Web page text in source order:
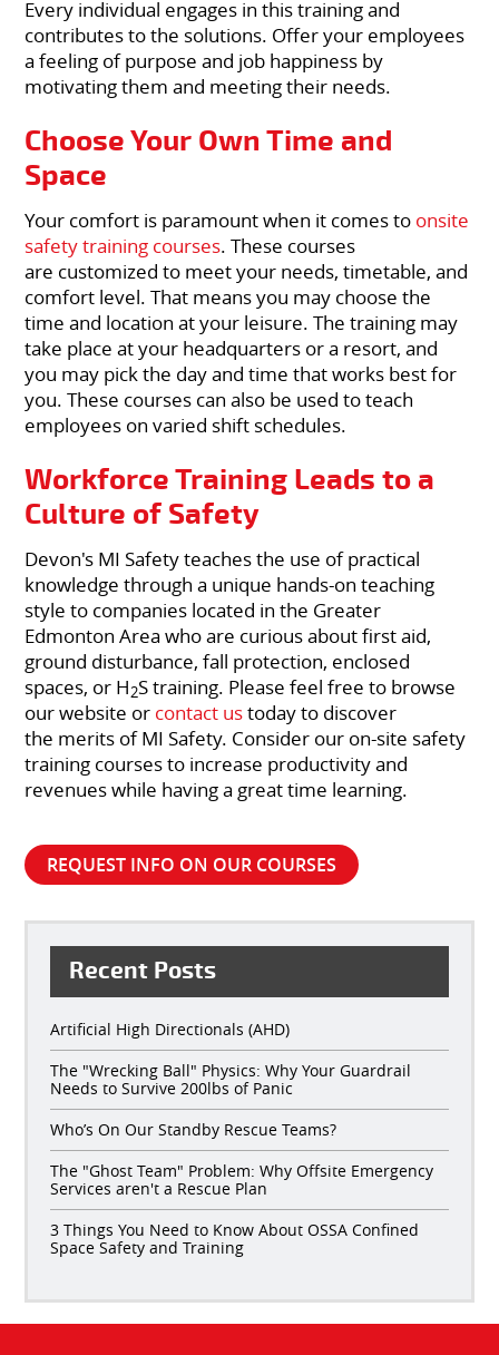
Every individual engages in this training and
contributes to the solutions. Offer your employees
a feeling of purpose and job happiness by
motivating them and meeting their needs.
Choose Your Own Time and
Space
Your comfort is paramount when it comes to onsite
safety training courses. These courses
are customized to meet your needs, timetable, and
comfort level. That means you may choose the
time and location at your leisure. The training may
take place at your headquarters or a resort, and
you may pick the day and time that works best for
you. These courses can also be used to teach
employees on varied shift schedules.
Workforce Training Leads to a
Culture of Safety
Devon's MI Safety teaches the use of practical
knowledge through a unique hands-on teaching
style to companies located in the Greater
Edmonton Area who are curious about first aid,
ground disturbance, fall protection, enclosed
spaces, or H2S training. Please feel free to browse
our website or contact ustoday to discover
the merits of MI Safety. Consider our on-site safety
training courses to increase productivity and
revenues while having a great time learning.
REQUEST INFO ON OUR COURSES
Recent Posts
Artificial High Directionals (AHD)
The "Wrecking Ball" Physics: Why Your Guardrail
Needs to Survive 200lbs of Panic
Who’s On Our Standby Rescue Teams?
The "Ghost Team" Problem: Why Offsite Emergency
Services aren't a Rescue Plan
3 Things You Need to Know About OSSA Confined
Space Safety and Training